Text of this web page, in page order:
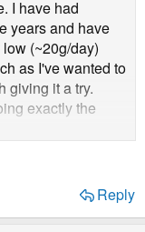
I have had
years and have
(~20g/day)
as I've wanted to
giving it a try.
exactly the
glucose
to your levels. Reply